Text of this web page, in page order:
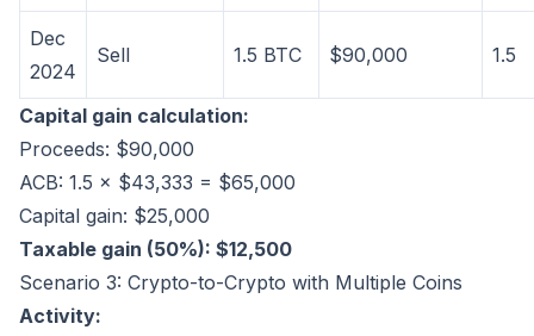
Dec
2024
Sell 1.5 BTC $90,000 1.5
Capital gain calculation:
Proceeds: $90,000
ACB: 1.5 × $43,333 = $65,000
Capital gain: $25,000
Taxable gain (50%): $12,500
Scenario 3: Crypto-to-Crypto with Multiple Coins
Activity: